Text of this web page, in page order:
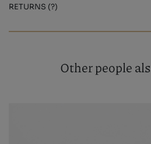
RETURNS (?)
Other people